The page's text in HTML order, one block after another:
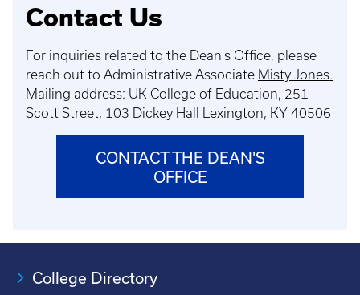
Contact Us
For inquiries related to the Dean's Office, please
reach out to Administrative Associate Misty Jones.
Mailing address: UK College of Education, 251
Scott Street, 103 Dickey Hall Lexington, KY 40506
CONTACT THE DEAN'S
OFFICE
College Directory